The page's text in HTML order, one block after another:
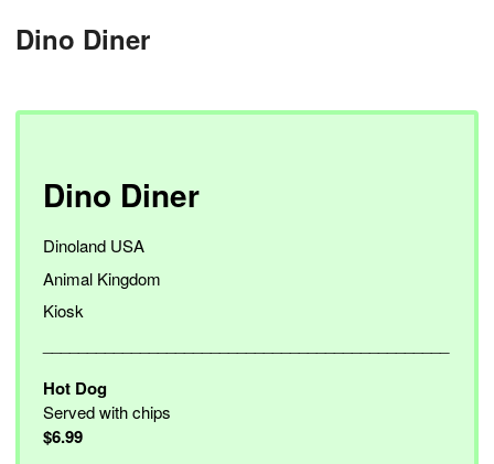
Dino Diner
Dino Diner
Dinoland USA
Animal Kingdom
Kiosk
Hot Dog
Served with chips
$6.99